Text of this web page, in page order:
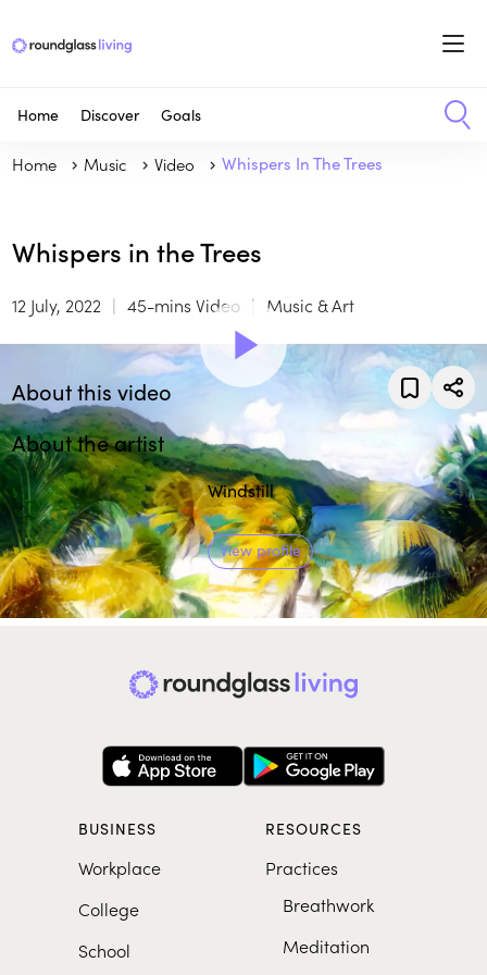
Home Discover Goals
Home Music Video Whispers In The Trees
Whispers in the Trees
12 July, 2022 45-mins Video Music & Art
About this video
About the artist
Windstill
View profile
BUSINESS
Workplace
College
School
RESOURCES
Practices
Breathwork
Meditation